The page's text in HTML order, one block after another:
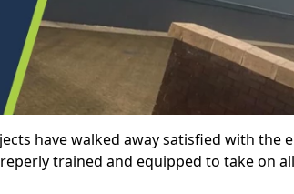
have walked away satisfied with the
trained and equipped to take on all